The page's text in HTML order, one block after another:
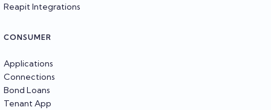
Reapit Integrations
CONSUMER
Applications
Connections
Bond Loans
Tenant App